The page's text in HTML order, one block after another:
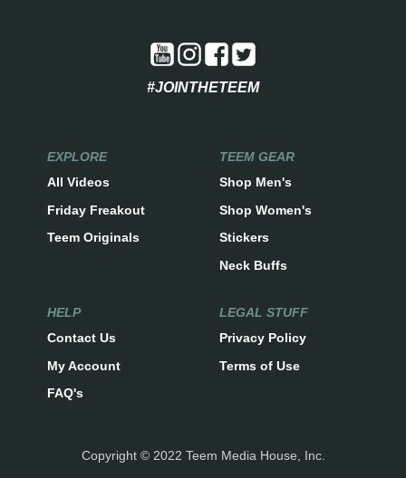
#JOINTHETEEM
EXPLORE
All Videos
Friday Freakout
Teem Originals
TEEM GEAR
Shop Men's
Shop Women's
Stickers
Neck Buffs
HELP
Contact Us
My Account
FAQ's
LEGAL STUFF
Privacy Policy
Terms of Use
Copyright © 2022 Teem Media House, Inc.